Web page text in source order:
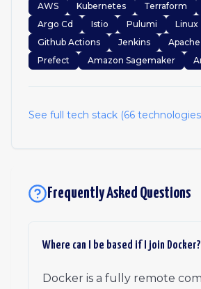
AWS Kubernetes Terraform
Argo Cd
Istio Pulumi Linux
Github Actions
Jenkins
Prefect
Amazon Sagemaker
See full tech stack (66
Frequently Asked Questions
Where can I be based if I join Docker?
Docker is a fully remote